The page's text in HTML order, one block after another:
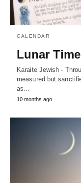
CALENDAR
Lunar
Karaite Jewish -
measured but
as…
10 months ago